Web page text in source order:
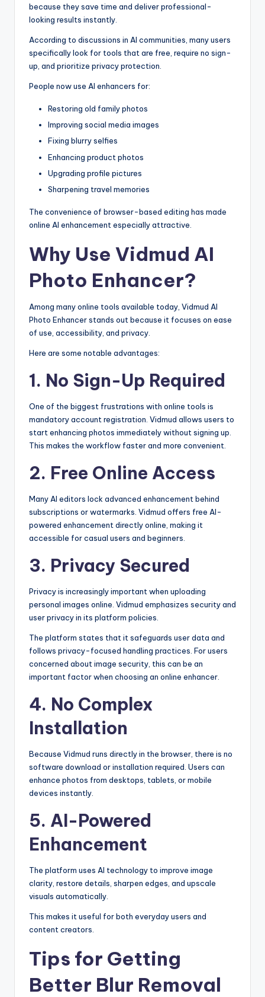
because they save time and deliver professional-
looking results instantly.
According to discussions in AI communities, many users
specifically look for tools that are free, require no sign-
up, and prioritize privacy protection.
People now use AI enhancers for:
Restoring old family photos
Improving social media images
Fixing blurry selfies
Enhancing product photos
Upgrading profile pictures
Sharpening travel memories
The convenience of browser-based editing has made
online AI enhancement especially attractive.
Why Use Vidmud AI
Photo Enhancer?
Among many online tools available today, Vidmud AI
Photo Enhancer stands out because it focuses on ease
of use, accessibility, and privacy.
Here are some notable advantages:
1. No Sign-Up Required
One of the biggest frustrations with online tools is
mandatory account registration. Vidmud allows users to
start enhancing photos immediately without signing up.
This makes the workflow faster and more convenient.
2. Free Online Access
Many AI editors lock advanced enhancement behind
subscriptions or watermarks. Vidmud offers free AI-
powered enhancement directly online, making it
accessible for casual users and beginners.
3. Privacy Secured
Privacy is increasingly important when uploading
personal images online. Vidmud emphasizes security and
user privacy in its platform policies.
The platform states that it safeguards user data and
follows privacy-focused handling practices. For users
concerned about image security, this can be an
important factor when choosing an online enhancer.
4. No Complex
Installation
Because Vidmud runs directly in the browser, there is no
software download or installation required. Users can
enhance photos from desktops, tablets, or mobile
devices instantly.
5. AI-Powered
Enhancement
The platform uses AI technology to improve image
clarity, restore details, sharpen edges, and upscale
visuals automatically.
This makes it useful for both everyday users and
content creators.
Tips for Getting
Better Blur Removal